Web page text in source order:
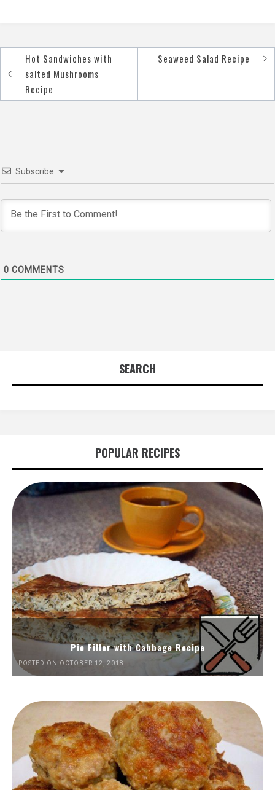
Post
navigation
Hot Sandwiches with
salted Mushrooms
Recipe
Seaweed Salad Recipe
Subscribe
0 COMMENTS
SEARCH
POPULAR RECIPES
Pie Filler with Cabbage Recipe
POSTED ON OCTOBER 12, 2018